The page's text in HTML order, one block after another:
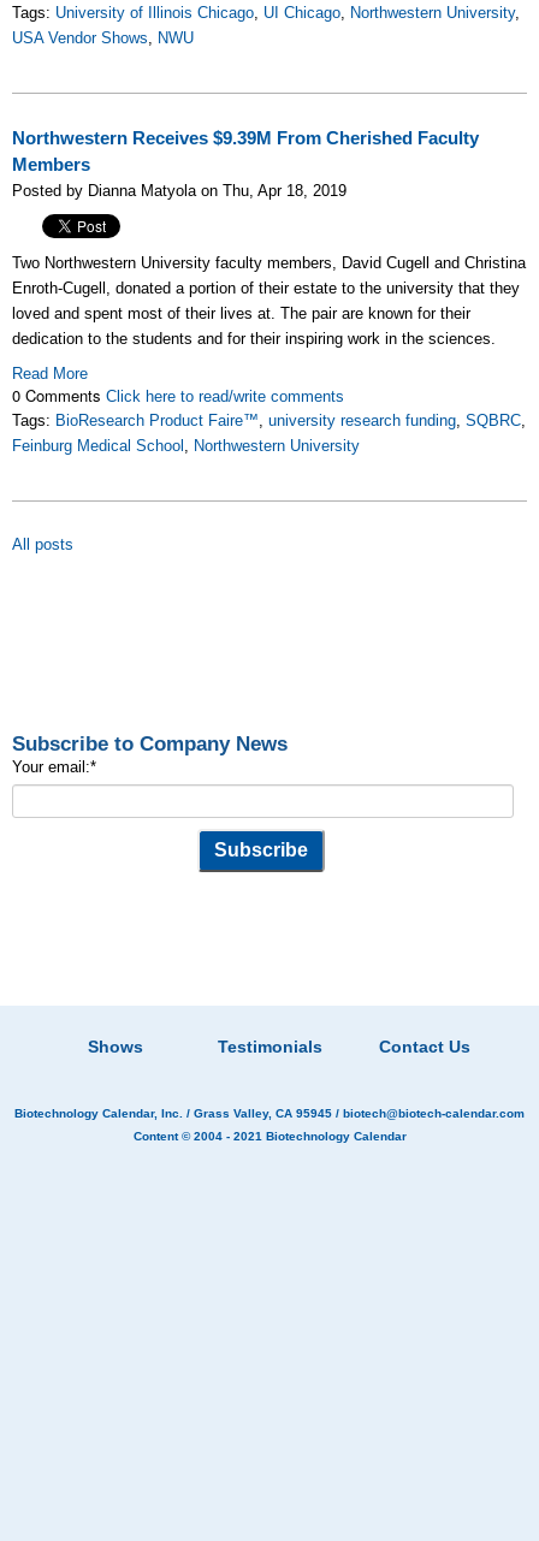
Tags: University of Illinois Chicago, UI Chicago, Northwestern University,
USA Vendor Shows, NWU
Northwestern Receives $9.39M From Cherished Faculty
Members
Posted by Dianna Matyola on Thu, Apr 18, 2019
Two Northwestern University faculty members, David Cugell and Christina
Enroth-Cugell, donated a portion of their estate to the university that they
loved and spent most of their lives at. The pair are known for their
dedication to the students and for their inspiring work in the sciences.
Read More
0 Comments Click here to read/write comments
Tags: BioResearch Product Faire™, university research funding, SQBRC,
Feinburg Medical School , Northwestern University
All posts
Subscribe to Company News
Your email:*
Shows Testimonials Contact Us
Biotechnology Calendar, Inc. / Grass Valley, CA 95945 / biotech@biotech-calendar.com
Content © 2004 - 2021 Biotechnology Calendar